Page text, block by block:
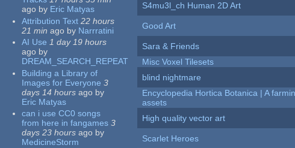
ago by Eric Matyas
Attribution Text 22 hours
21 min ago by Narrratini
AI Use 1 day 19 hours
ago by
DREAM_SEARCH_REPEAT
Building a Library of
Images for Everyone 3
days 14 hours ago by
Eric Matyas
can i use CC0 songs
from here in fangames 3
days 23 hours ago by
MedicineStorm
S4mu3l_ch Human 2D Art
Good Art
Sara & Friends
Misc Voxel Tilesets
blind nightmare
Encyclopedia Hortica Botanica | A
assets
High quality vector art
Scarlet Heroes